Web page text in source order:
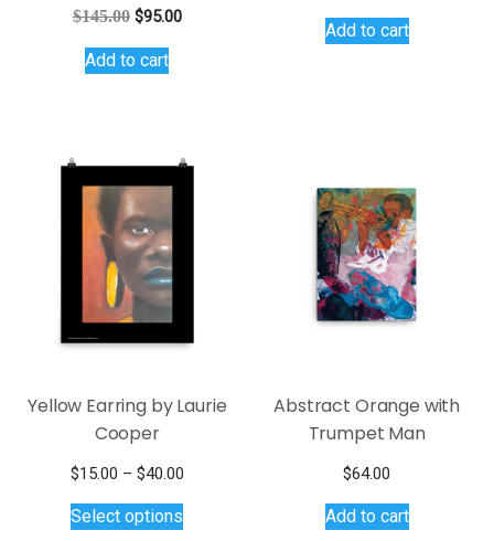
$145.00 Original
was:
$95.00Current
Add to cart
Add to cart
Yellow Earring by Laurie
Cooper
$15.00 – $40.00Price
Select options
Abstract Orange with
Trumpet Man
$64.00
Add to cart